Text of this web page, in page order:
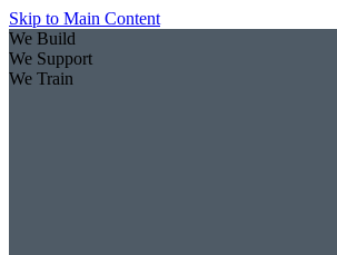
Skip to Main Content
We Build
We Support
We Train